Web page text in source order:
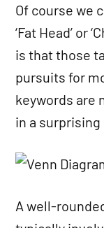
Of course we
‘Fat Head’ or
is that those
pursuits for
keywords are
in a surprising
A well-